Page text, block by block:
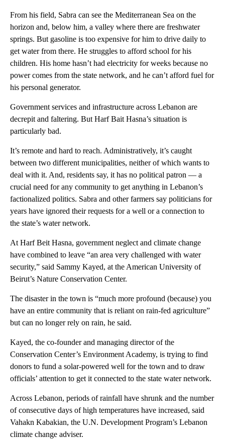
From his field, Sabra can see the Mediterranean Sea on the
horizon and, below him, a valley where there are freshwater
springs. But gasoline is too expensive for him to drive daily to
get water from there. He struggles to afford school for his
children. His home hasn’t had electricity for weeks because no
power comes from the state network, and he can’t afford fuel for
his personal generator.
Government services and infrastructure across Lebanon are
decrepit and faltering. But Harf Bait Hasna’s situation is
particularly bad.
It’s remote and hard to reach. Administratively, it’s caught
between two different municipalities, neither of which wants to
deal with it. And, residents say, it has no political patron — a
crucial need for any community to get anything in Lebanon’s
factionalized politics. Sabra and other farmers say politicians for
years have ignored their requests for a well or a connection to
the state’s water network.
At Harf Beit Hasna, government neglect and climate change
have combined to leave “an area very challenged with water
security,” said Sammy Kayed, at the American University of
Beirut’s Nature Conservation Center.
The disaster in the town is “much more profound (because) you
have an entire community that is reliant on rain-fed agriculture”
but can no longer rely on rain, he said.
Kayed, the co-founder and managing director of the
Conservation Center’s Environment Academy, is trying to find
donors to fund a solar-powered well for the town and to draw
officials’ attention to get it connected to the state water network.
Across Lebanon, periods of rainfall have shrunk and the number
of consecutive days of high temperatures have increased, said
Vahakn Kabakian, the U.N. Development Program’s Lebanon
climate change adviser.